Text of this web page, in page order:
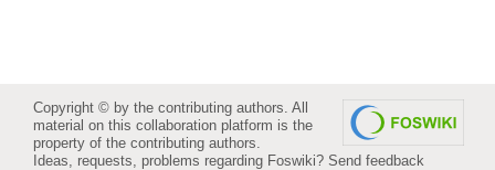
Copyright © by the contributing authors. All
material on this collaboration platform is the
property of the contributing authors.
Ideas, requests, problems regarding Foswiki? Send feedback